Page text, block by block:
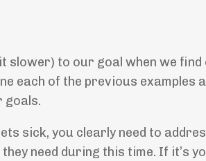
to our goal when we
each of the previous examples
goals.
sick, you clearly need to
need during this time. If it’s